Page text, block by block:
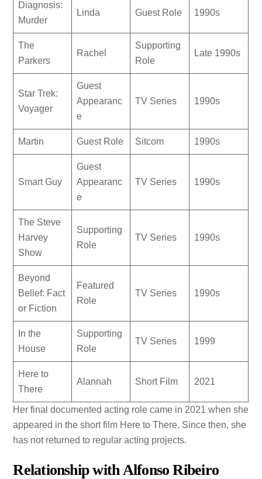
Diagnosis:
Murder
Linda Guest Role 1990s
The
Parkers
Rachel
Supporting
Role
Late 1990s
Star Trek:
Voyager
Guest
Appearanc
e
TV Series 1990s
Martin Guest Role Sitcom 1990s
Smart Guy
Guest
Appearanc
e
TV Series 1990s
The Steve
Harvey
Show
Supporting
Role
TV Series 1990s
Beyond
Belief: Fact
or Fiction
Featured
Role
TV Series 1990s
In the
House
Supporting
Role
TV Series 1999
Here to
There
Alannah Short Film 2021
Her final documented acting role came in 2021 when she
appeared in the short film Here to There. Since then, she
has not returned to regular acting projects.
Relationship with Alfonso Ribeiro